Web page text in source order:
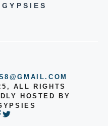
ALL RIGHTS
HOSTED BY